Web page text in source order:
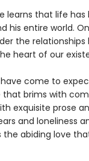
learns that life
his entire world.
the
heart of our
have come to
brims with
exquisite prose
and loneliness
abiding love